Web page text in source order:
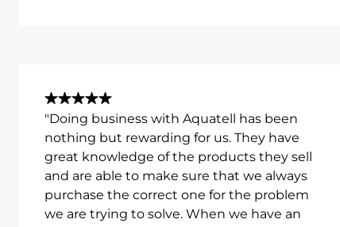
"Doing business with Aquatell has been
nothing but rewarding for us. They have
great knowledge of the products they sell
and are able to make sure that we always
purchase the correct one for the problem
we are trying to solve. When we have an